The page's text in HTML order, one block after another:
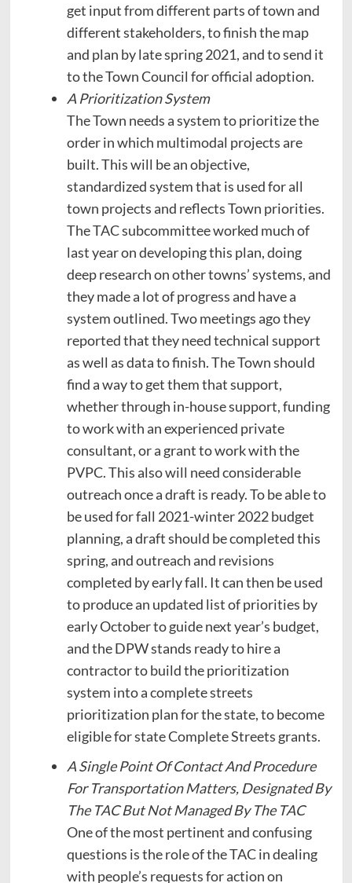
get input from different parts of town and
different stakeholders, to finish the map
and plan by late spring 2021, and to send it
to the Town Council for official adoption.
A Prioritization System
The Town needs a system to prioritize the
order in which multimodal projects are
built. This will be an objective,
standardized system that is used for all
town projects and reflects Town priorities.
The TAC subcommittee worked much of
last year on developing this plan, doing
deep research on other towns’ systems, and
they made a lot of progress and have a
system outlined. Two meetings ago they
reported that they need technical support
as well as data to finish. The Town should
find a way to get them that support,
whether through in-house support, funding
to work with an experienced private
consultant, or a grant to work with the
PVPC. This also will need considerable
outreach once a draft is ready. To be able to
be used for fall 2021-winter 2022 budget
planning, a draft should be completed this
spring, and outreach and revisions
completed by early fall. It can then be used
to produce an updated list of priorities by
early October to guide next year’s budget,
and the DPW stands ready to hire a
contractor to build the prioritization
system into a complete streets
prioritization plan for the state, to become
eligible for state Complete Streets grants.
A Single Point Of Contact And Procedure
For Transportation Matters, Designated By
The TAC But Not Managed By The TAC
One of the most pertinent and confusing
questions is the role of the TAC in dealing
with people’s requests for action on